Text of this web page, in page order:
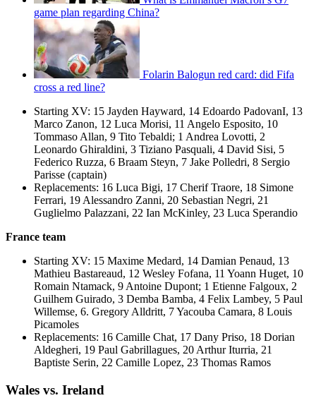
game plan regarding China?
Folarin Balogun red card: did Fifa
cross a red line?
Starting XV: 15 Jayden Hayward, 14 Edoardo PadovanI, 13
Marco Zanon, 12 Luca Morisi, 11 Angelo Esposito, 10
Tommaso Allan, 9 Tito Tebaldi; 1 Andrea Lovotti, 2
Leonardo Ghiraldini, 3 Tiziano Pasquali, 4 David Sisi, 5
Federico Ruzza, 6 Braam Steyn, 7 Jake Polledri, 8 Sergio
Parisse (captain)
Replacements: 16 Luca Bigi, 17 Cherif Traore, 18 Simone
Ferrari, 19 Alessandro Zanni, 20 Sebastian Negri, 21
Guglielmo Palazzani, 22 Ian McKinley, 23 Luca Sperandio
France team
Starting XV: 15 Maxime Medard, 14 Damian Penaud, 13
Mathieu Bastareaud, 12 Wesley Fofana, 11 Yoann Huget, 10
Romain Ntamack, 9 Antoine Dupont; 1 Etienne Falgoux, 2
Guilhem Guirado, 3 Demba Bamba, 4 Felix Lambey, 5 Paul
Willemse, 6. Gregory Alldritt, 7 Yacouba Camara, 8 Louis
Picamoles
Replacements: 16 Camille Chat, 17 Dany Priso, 18 Dorian
Aldegheri, 19 Paul Gabrillagues, 20 Arthur Iturria, 21
Baptiste Serin, 22 Camille Lopez, 23 Thomas Ramos
Wales vs. Ireland